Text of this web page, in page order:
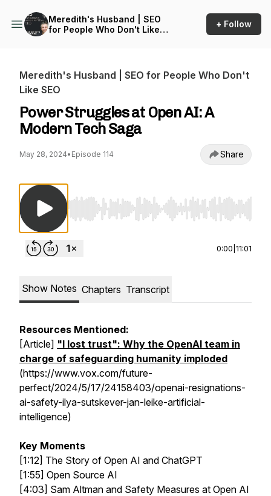
Meredith's Husband | SEO
for People Who Don't Like
+ Follow
Meredith's Husband | SEO for People Who Don't
Like SEO
Power Struggles at Open AI: A
Modern Tech Saga
May 28, 2024• Episode 114 Share
Use Left/Right to seek, Home/End to jump to
0:00 11:01
Show Notes Chapters Transcript
Resources Mentioned:
[Article] "I lost trust": Why the OpenAI team in
charge of safeguarding humanity imploded
(https://www.vox.com/future-
perfect/2024/5/17/24158403/openai-resignations-
ai-safety-ilya-sutskever-jan-leike-artificial-
intelligence)
Key Moments
[1:12] The Story of Open AI and ChatGPT
[1:55] Open Source AI
[4:03] Sam Altman and Safety Measures at Open AI